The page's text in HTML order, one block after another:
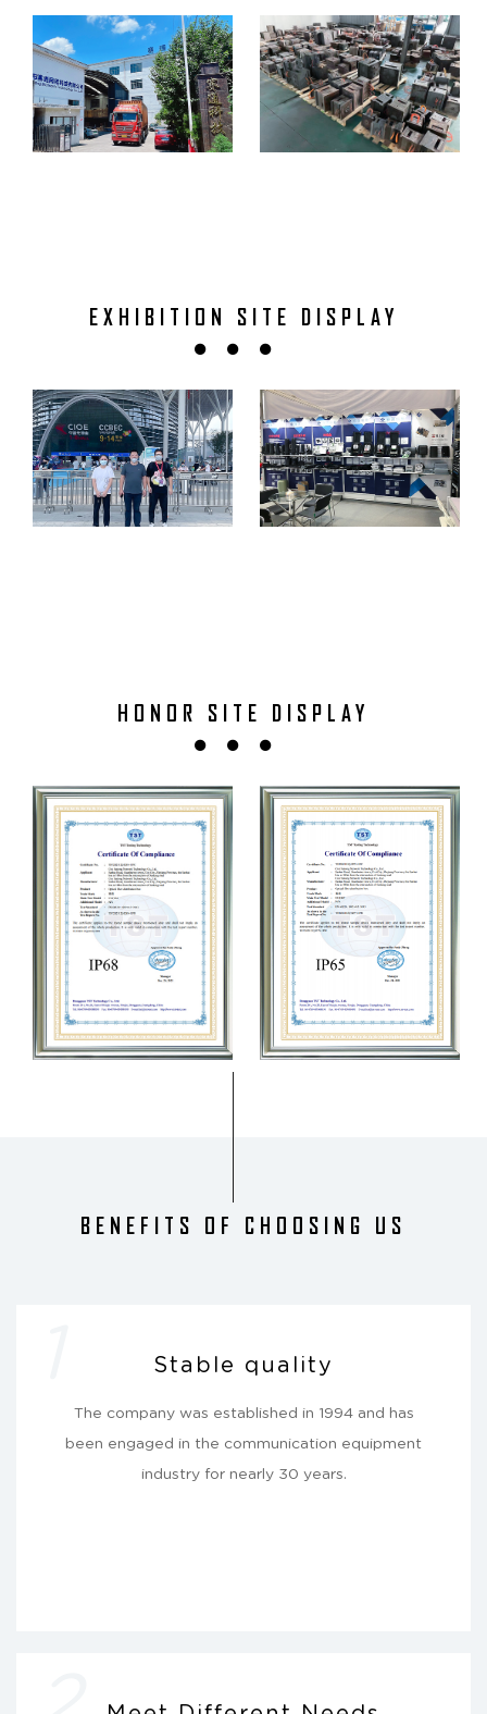
EXHIBITION SITE DISPLAY
HONOR SITE DISPLAY
BENEFITS OF CHOOSING US
Stable quality
The company was established in 1994 and has
been engaged in the communication equipment
industry for nearly 30 years.